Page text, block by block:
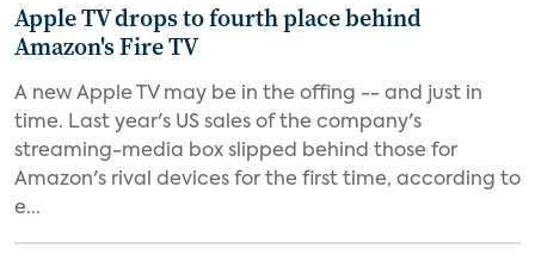
Apple TV drops to fourth place behind
Amazon's Fire TV
A new Apple TV may be in the offing -- and just in
time. Last year's US sales of the company's
streaming-media box slipped behind those for
Amazon's rival devices for the first time, according to
e...